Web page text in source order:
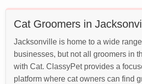
Cat Groomers in
Jacksonville is home to a wide
businesses, but not all groomers in
with Cat. ClassyPet provides a
platform where cat owners can find